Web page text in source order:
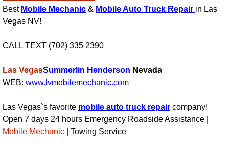
Semi-Truck Repair Services
Safety and Emissions Inspections
RV Repair Services
Refrigerant Replacement Services
Best Mobile Mechanic & Mobile Auto Truck Repair in Las
Vegas NV!
CALL TEXT (702) 335 2390
Las VegasSummerlin Henderson Nevada
WEB: www.lvmobilemechanic.com
Las Vegas`s favorite mobile auto truck repair company!
Open 7 days 24 hours Emergency Roadside Assistance |
Mobile Mechanic | Towing Service